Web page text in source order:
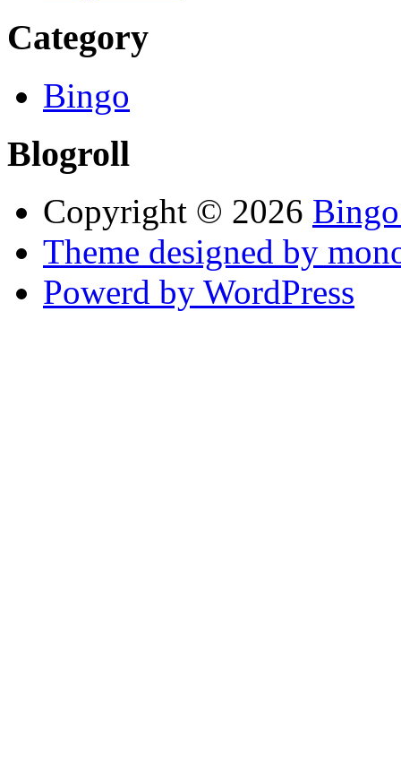
Category
Bingo
Blogroll
Copyright © 2026
Theme designed by
Powerd by WordPress